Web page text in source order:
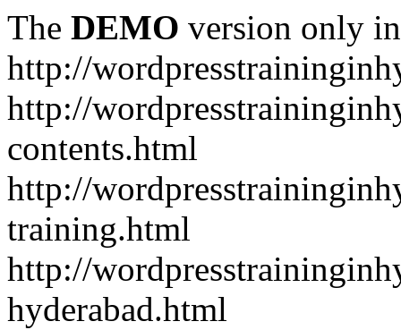
The DEMO version only
http://
http://
contents.html
http://
training.html
http://
hyderabad.html